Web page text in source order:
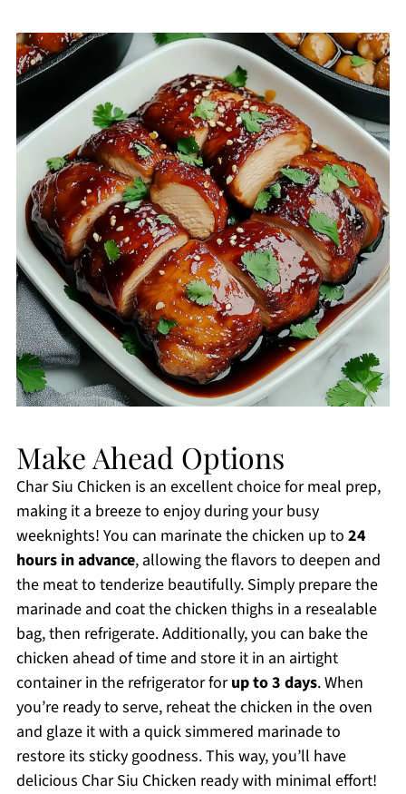
Make Ahead Options
Char Siu Chicken is an excellent choice for meal prep,
making it a breeze to enjoy during your busy
weeknights! You can marinate the chicken up to 24
hours in advance, allowing the flavors to deepen and
the meat to tenderize beautifully. Simply prepare the
marinade and coat the chicken thighs in a resealable
bag, then refrigerate. Additionally, you can bake the
chicken ahead of time and store it in an airtight
container in the refrigerator forup to 3 days. When
you’re ready to serve, reheat the chicken in the oven
and glaze it with a quick simmered marinade to
restore its sticky goodness. This way, you’ll have
delicious Char Siu Chicken ready with minimal effort!